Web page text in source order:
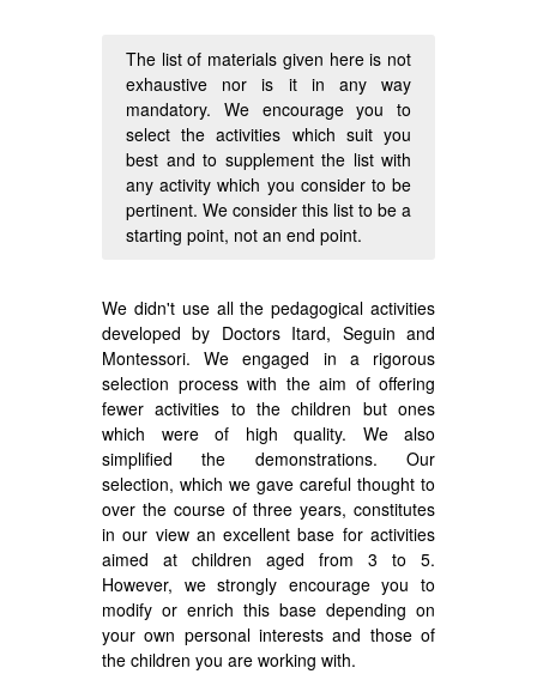
The list of materials given here is not
exhaustive nor is it in any way
mandatory. We encourage you to
select the activities which suit you
best and to supplement the list with
any activity which you consider to be
pertinent. We consider this list to be a
starting point, not an end point.
We didn't use all the pedagogical activities
developed by Doctors Itard, Seguin and
Montessori. We engaged in a rigorous
selection process with the aim of offering
fewer activities to the children but ones
which were of high quality. We also
simplified the demonstrations. Our
selection, which we gave careful thought to
over the course of three years, constitutes
in our view an excellent base for activities
aimed at children aged from 3 to 5.
However, we strongly encourage you to
modify or enrich this base depending on
your own personal interests and those of
the children you are working with.